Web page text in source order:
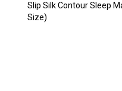
Slip Silk Contour Sleep
Size)